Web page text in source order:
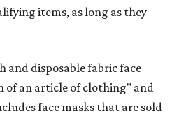
items, as long as they
and disposable fabric face
of an article of clothing" and
face masks that are sold